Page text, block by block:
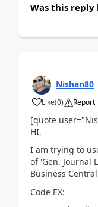
Was this reply
Nishan80
Like(0) Report
[quote
HI,
I am trying to
of 'Gen. Journal
Business
Code EX: